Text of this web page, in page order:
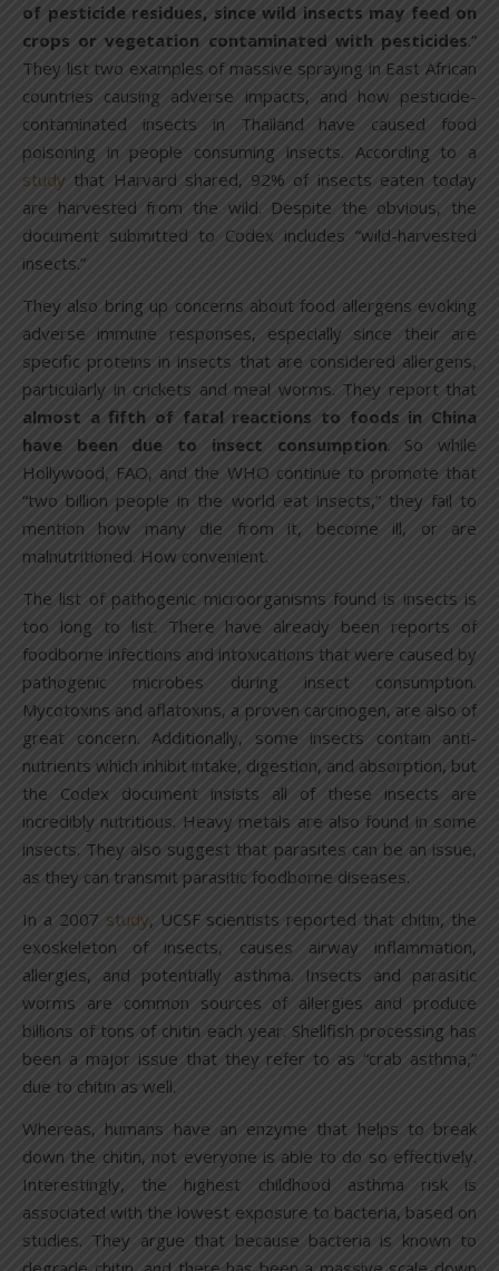
of pesticide residues, since wild insects may feed on
crops or vegetation contaminated with pesticides.”
They list two examples of massive spraying in East African
countries causing adverse impacts, and how pesticide-
contaminated insects in Thailand have caused food
poisoning in people consuming insects. According to a
study that Harvard shared, 92% of insects eaten today
are harvested from the wild. Despite the obvious, the
document submitted to Codex includes “wild-harvested
insects.”
They also bring up concerns about food allergens evoking
adverse immune responses, especially since their are
specific proteins in insects that are considered allergens,
particularly in crickets and meal worms. They report that
almost a fifth of fatal reactions to foods in China
have been due to insect consumption. So while
Hollywood, FAO, and the WHO continue to promote that
“two billion people in the world eat insects,” they fail to
mention how many die from it, become ill, or are
malnutritioned. How convenient.
The list of pathogenic microorganisms found is insects is
too long to list. There have already been reports of
foodborne infections and intoxications that were caused by
pathogenic microbes during insect consumption.
Mycotoxins and aflatoxins, a proven carcinogen, are also of
great concern. Additionally, some insects contain anti-
nutrients which inhibit intake, digestion, and absorption, but
the Codex document insists all of these insects are
incredibly nutritious. Heavy metals are also found in some
insects. They also suggest that parasites can be an issue,
as they can transmit parasitic foodborne diseases.
In a 2007 study, UCSF scientists reported that chitin, the
exoskeleton of insects, causes airway inflammation,
allergies, and potentially asthma. Insects and parasitic
worms are common sources of allergies and produce
billions of tons of chitin each year. Shellfish processing has
been a major issue that they refer to as “crab asthma,”
due to chitin as well.
Whereas, humans have an enzyme that helps to break
down the chitin, not everyone is able to do so effectively.
Interestingly, the highest childhood asthma risk is
associated with the lowest exposure to bacteria, based on
studies. They argue that because bacteria is known to